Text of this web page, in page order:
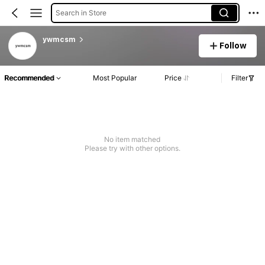
Search in Store
ywmcsm
Follow
Recommended Most Popular Price Filter
No item matched
Please try with other options.